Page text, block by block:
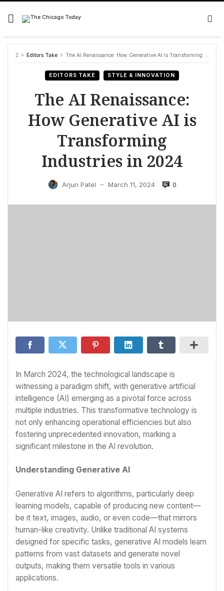
Skip
content
Editors Take The AI Renaissance: How Generative AI is Transforming Industries in 2024
EDITORS TAKE STYLE & INNOVATION
The AI Renaissance:
How Generative AI is
Transforming
Industries in 2024
Arjun Patel — March 11, 2024 0
In March 2024, the technological landscape is
witnessing a paradigm shift, with generative artificial
intelligence (AI) emerging as a pivotal force across
multiple industries. This transformative technology is
not only enhancing operational efficiencies but also
fostering unprecedented innovation, marking a
significant milestone in the AI revolution.
Understanding Generative AI
Generative AI refers to algorithms, particularly deep
learning models, capable of producing new content—
be it text, images, audio, or even code—that mirrors
human-like creativity. Unlike traditional AI systems
designed for specific tasks, generative AI models learn
patterns from vast datasets and generate novel
outputs, making them versatile tools in various
applications.